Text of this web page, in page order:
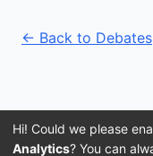
← Back to Debates
Hi! Could we please
Analytics? You can